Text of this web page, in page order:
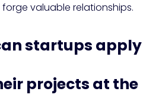
valuable relationships.
startups apply
projects at the